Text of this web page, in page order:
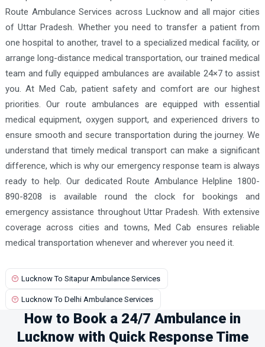
Route Ambulance Services across Lucknow and all major cities
of Uttar Pradesh. Whether you need to transfer a patient from
one hospital to another, travel to a specialized medical facility, or
arrange long-distance medical transportation, our trained medical
team and fully equipped ambulances are available 24×7 to assist
you. At Med Cab, patient safety and comfort are our highest
priorities. Our route ambulances are equipped with essential
medical equipment, oxygen support, and experienced drivers to
ensure smooth and secure transportation during the journey. We
understand that timely medical transport can make a significant
difference, which is why our emergency response team is always
ready to help. Our dedicated Route Ambulance Helpline 1800-
890-8208 is available round the clock for bookings and
emergency assistance throughout Uttar Pradesh. With extensive
coverage across cities and towns, Med Cab ensures reliable
medical transportation whenever and wherever you need it.
Lucknow To Sitapur Ambulance Services
Lucknow To Delhi Ambulance Services
How to Book a 24/7 Ambulance in
Lucknow with Quick Response Time